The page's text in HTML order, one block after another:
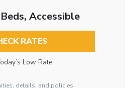
Accessible
RATES
Low Rate
details, and policies